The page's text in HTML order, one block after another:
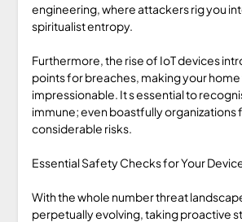
engineering, where attackers rig you
spiritualist entropy.
Furthermore, the rise of IoT devices
points for breaches, making your
impressionable. It s essential to
immune; even boastfully organizations
considerable risks.
Essential Safety Checks for Your
With the whole number threat
perpetually evolving, taking proactive